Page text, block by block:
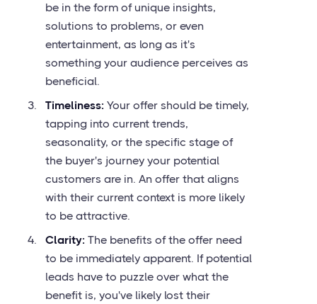
be in the form of unique insights,
solutions to problems, or even
entertainment, as long as it's
something your audience perceives as
beneficial.
Timeliness: Your offer should be timely,
tapping into current trends,
seasonality, or the specific stage of
the buyer's journey your potential
customers are in. An offer that aligns
with their current context is more likely
to be attractive.
Clarity: The benefits of the offer need
to be immediately apparent. If potential
leads have to puzzle over what the
benefit is, you've likely lost their